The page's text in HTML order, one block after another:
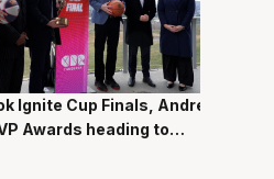
Secs
Ignite Cup Finals, Andrew
Awards heading to